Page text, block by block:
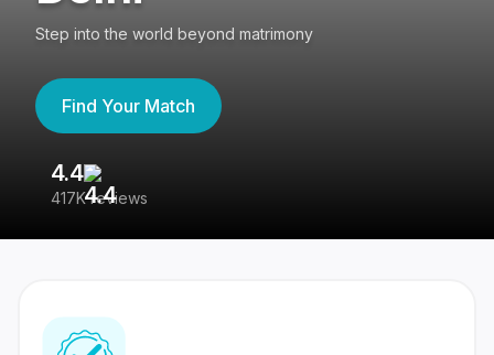
Step into the world beyond matrimony
Find Your Match
4.4
417K reviews